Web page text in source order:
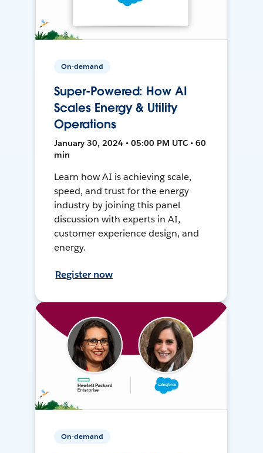
On-demand
Super-Powered: How AI
Scales Energy & Utility
Operations
January 30, 2024 • 05:00 PM UTC • 60
min
Learn how AI is achieving scale,
speed, and trust for the energy
industry by joining this panel
discussion with experts in AI,
customer experience design, and
energy.
Register now
On-demand